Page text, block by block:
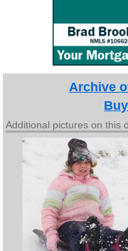
Archive
Additional pictures on this